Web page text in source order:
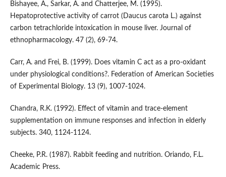
Bishayee, A., Sarkar, A. and Chatterjee, M. (1995).
Hepatoprotective activity of carrot (Daucus carota L.) against
carbon tetrachloride intoxication in mouse liver. Journal of
ethnopharmacology. 47 (2), 69-74.
Carr, A. and Frei, B. (1999). Does vitamin C act as a pro‐oxidant
under physiological conditions?. Federation of American Societies
of Experimental Biology. 13 (9), 1007-1024.
Chandra, R.K. (1992). Effect of vitamin and trace-element
supplementation on immune responses and infection in elderly
subjects. 340, 1124-1124.
Cheeke, P.R. (1987). Rabbit feeding and nutrition. Oriando, F.L.
Academic Press.